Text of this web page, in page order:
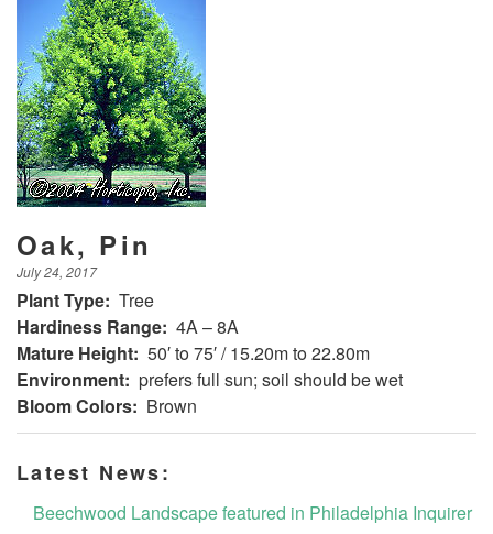
Oak, Pin
July 24, 2017
Plant Type: Tree
Hardiness Range: 4A – 8A
Mature Height: 50′ to 75′ / 15.20m to 22.80m
Environment: prefers full sun; soil should be wet
Bloom Colors: Brown
Latest News:
Beechwood Landscape featured in Philadelphia Inquirer